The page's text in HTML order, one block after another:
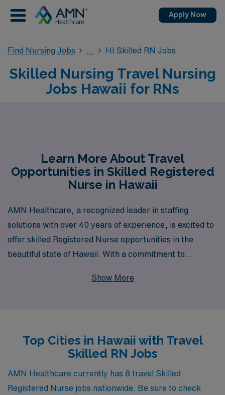
Apply Now
Find Nursing Jobs HI Skilled RN Jobs
Skilled Nursing Travel Nursing
Jobs Hawaii for RNs
Learn More About Travel
Opportunities in Skilled Registered
Nurse in Hawaii
AMN Healthcare, a recognized leader in staffing
solutions with over 40 years of experience, is excited to
offer skilled Registered Nurse opportunities in the
beautiful state of Hawaii. With a commitment to
annually, we understand the importance of personalized
valuable experience in diverse healthcare settings. We
are dedicated to matching you with the right
assignments based on your skills and preferences,
ensuring you have the best support and resources to
Show More
Top Cities in Hawaii with Travel
Skilled RN Jobs
AMN Healthcare currently has 8 travel Skilled
Registered Nurse jobs nationwide. Be sure to check